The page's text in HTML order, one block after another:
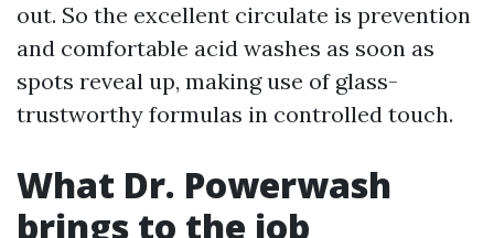
out. So the excellent circulate is prevention
and comfortable acid washes as soon as
spots reveal up, making use of glass-
trustworthy formulas in controlled touch.
What Dr. Powerwash
brings to the job